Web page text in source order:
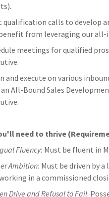
qualification calls to develop
from leveraging our
meetings for qualified
and execute on various
All-Bound Sales
need to thrive
Fluency: Must be fluent in
Ambition: Must be driven by
in a commissioned
Drive and Refusal to Fail: